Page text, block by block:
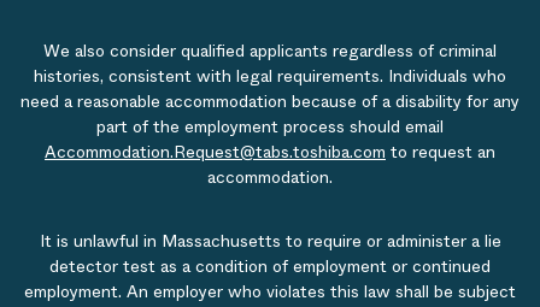
We also consider qualified applicants regardless of criminal
histories, consistent with legal requirements. Individuals who
need a reasonable accommodation because of a disability for any
part of the employment process should email
Accommodation.Request@tabs.toshiba.com to request an
accommodation.
It is unlawful in Massachusetts to require or administer a lie
detector test as a condition of employment or continued
employment. An employer who violates this law shall be subject